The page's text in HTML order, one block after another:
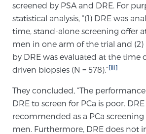
Exablate Prostate® for
Focal Laser Treatment
Transperineal Laser
mpMRI for More Effective
screened by PSA and DRE. For
statistical analysis, “(1) DRE was
time, stand-alone screening offer
men in one arm of the trial and (2)
by DRE was evaluated at the time
driven biopsies (N = 578).”[iii]
They concluded, “The
DRE to screen for PCa is poor.
recommended as a PCa
men. Furthermore, DRE does not